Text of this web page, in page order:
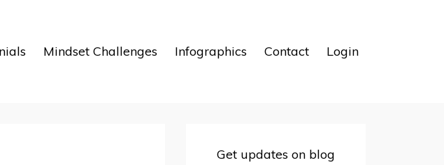
Mindset Challenges Infographics Contact Login
Get updates on blog